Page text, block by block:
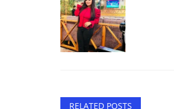
RELATED POSTS